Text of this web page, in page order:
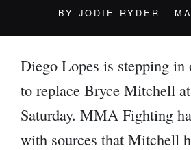
BY JODIE RYDER -
Diego Lopes is stepping in
to replace Bryce Mitchell
Saturday. MMA Fighting
with sources that Mitchell